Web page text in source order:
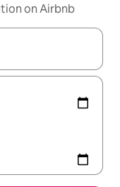
on Airbnb
the up and down